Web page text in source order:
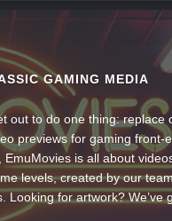
GAMING MEDIA
out to do one thing: replace
previews for gaming
EmuMovies is all about
levels, created by our
Looking for artwork? We’ve